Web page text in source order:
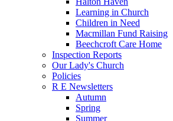
Learning in Church
Children in Need
Macmillan Fund Raising
Beechcroft Care Home
Inspection Reports
Our Lady's Church
Policies
R E Newsletters
Autumn
Spring
Summer